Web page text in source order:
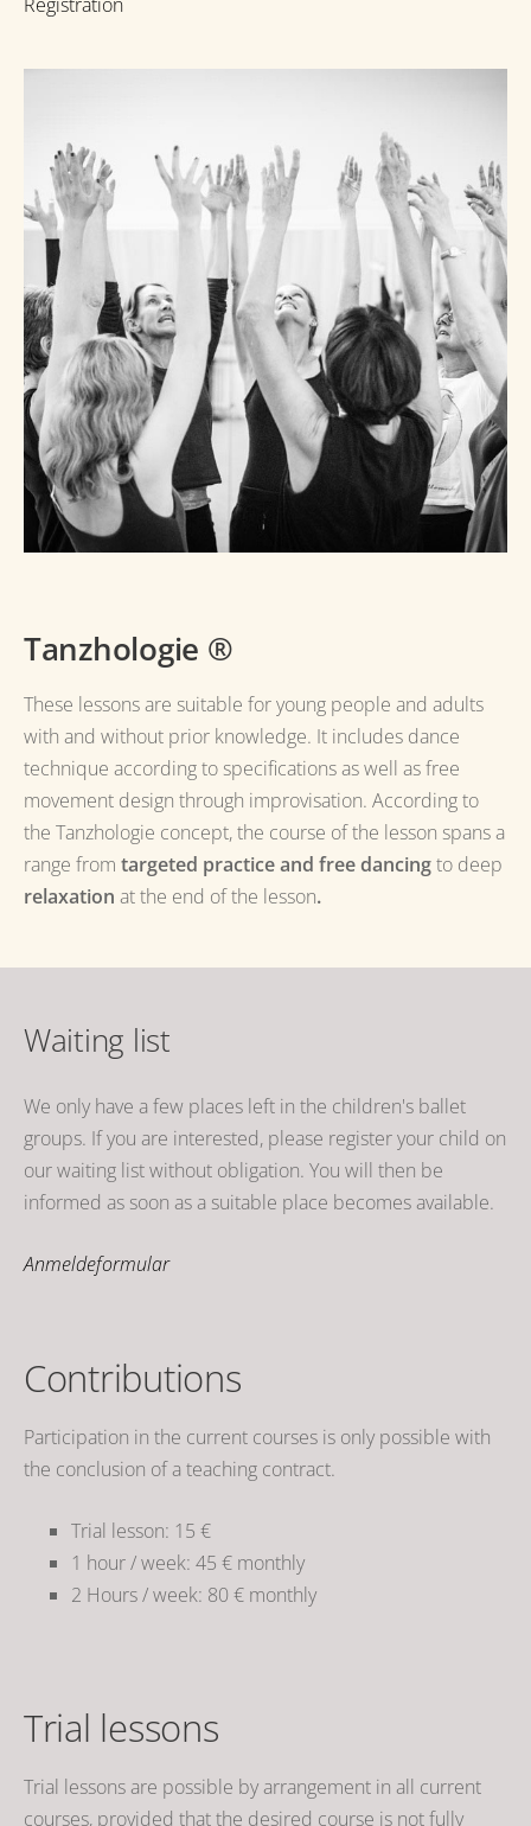
Tanzhologie ®
These lessons are suitable for young people and adults
with and without prior knowledge. It includes dance
technique according to specifications as well as free
movement design through improvisation. According to
the Tanzhologie concept, the course of the lesson spans a
range from targeted practice and free dancingto deep
relaxation at the end of the lesson.
Waiting list
We only have a few places left in the children's ballet
groups. If you are interested, please register your child on
our waiting list without obligation. You will then be
informed as soon as a suitable place becomes available.
Anmeldeformular
Contributions
Participation in the current courses is only possible with
the conclusion of a teaching contract.
Trial lesson: 15 €
1 hour / week: 45 € monthly
2 Hours / week: 80 € monthly
Trial lessons
Trial lessons are possible by arrangement in all current
courses, provided that the desired course is not fully